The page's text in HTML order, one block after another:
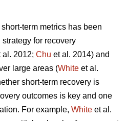
term metrics has been
for recovery
al. 2012; Chu et al. 2014) and
large areas (White et al.
short-term recovery is
outcomes is key and one
For example, White et al.